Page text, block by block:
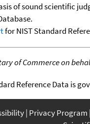
of sound scientific
for NIST Standard
of Commerce on
Reference Data is
Privacy Program